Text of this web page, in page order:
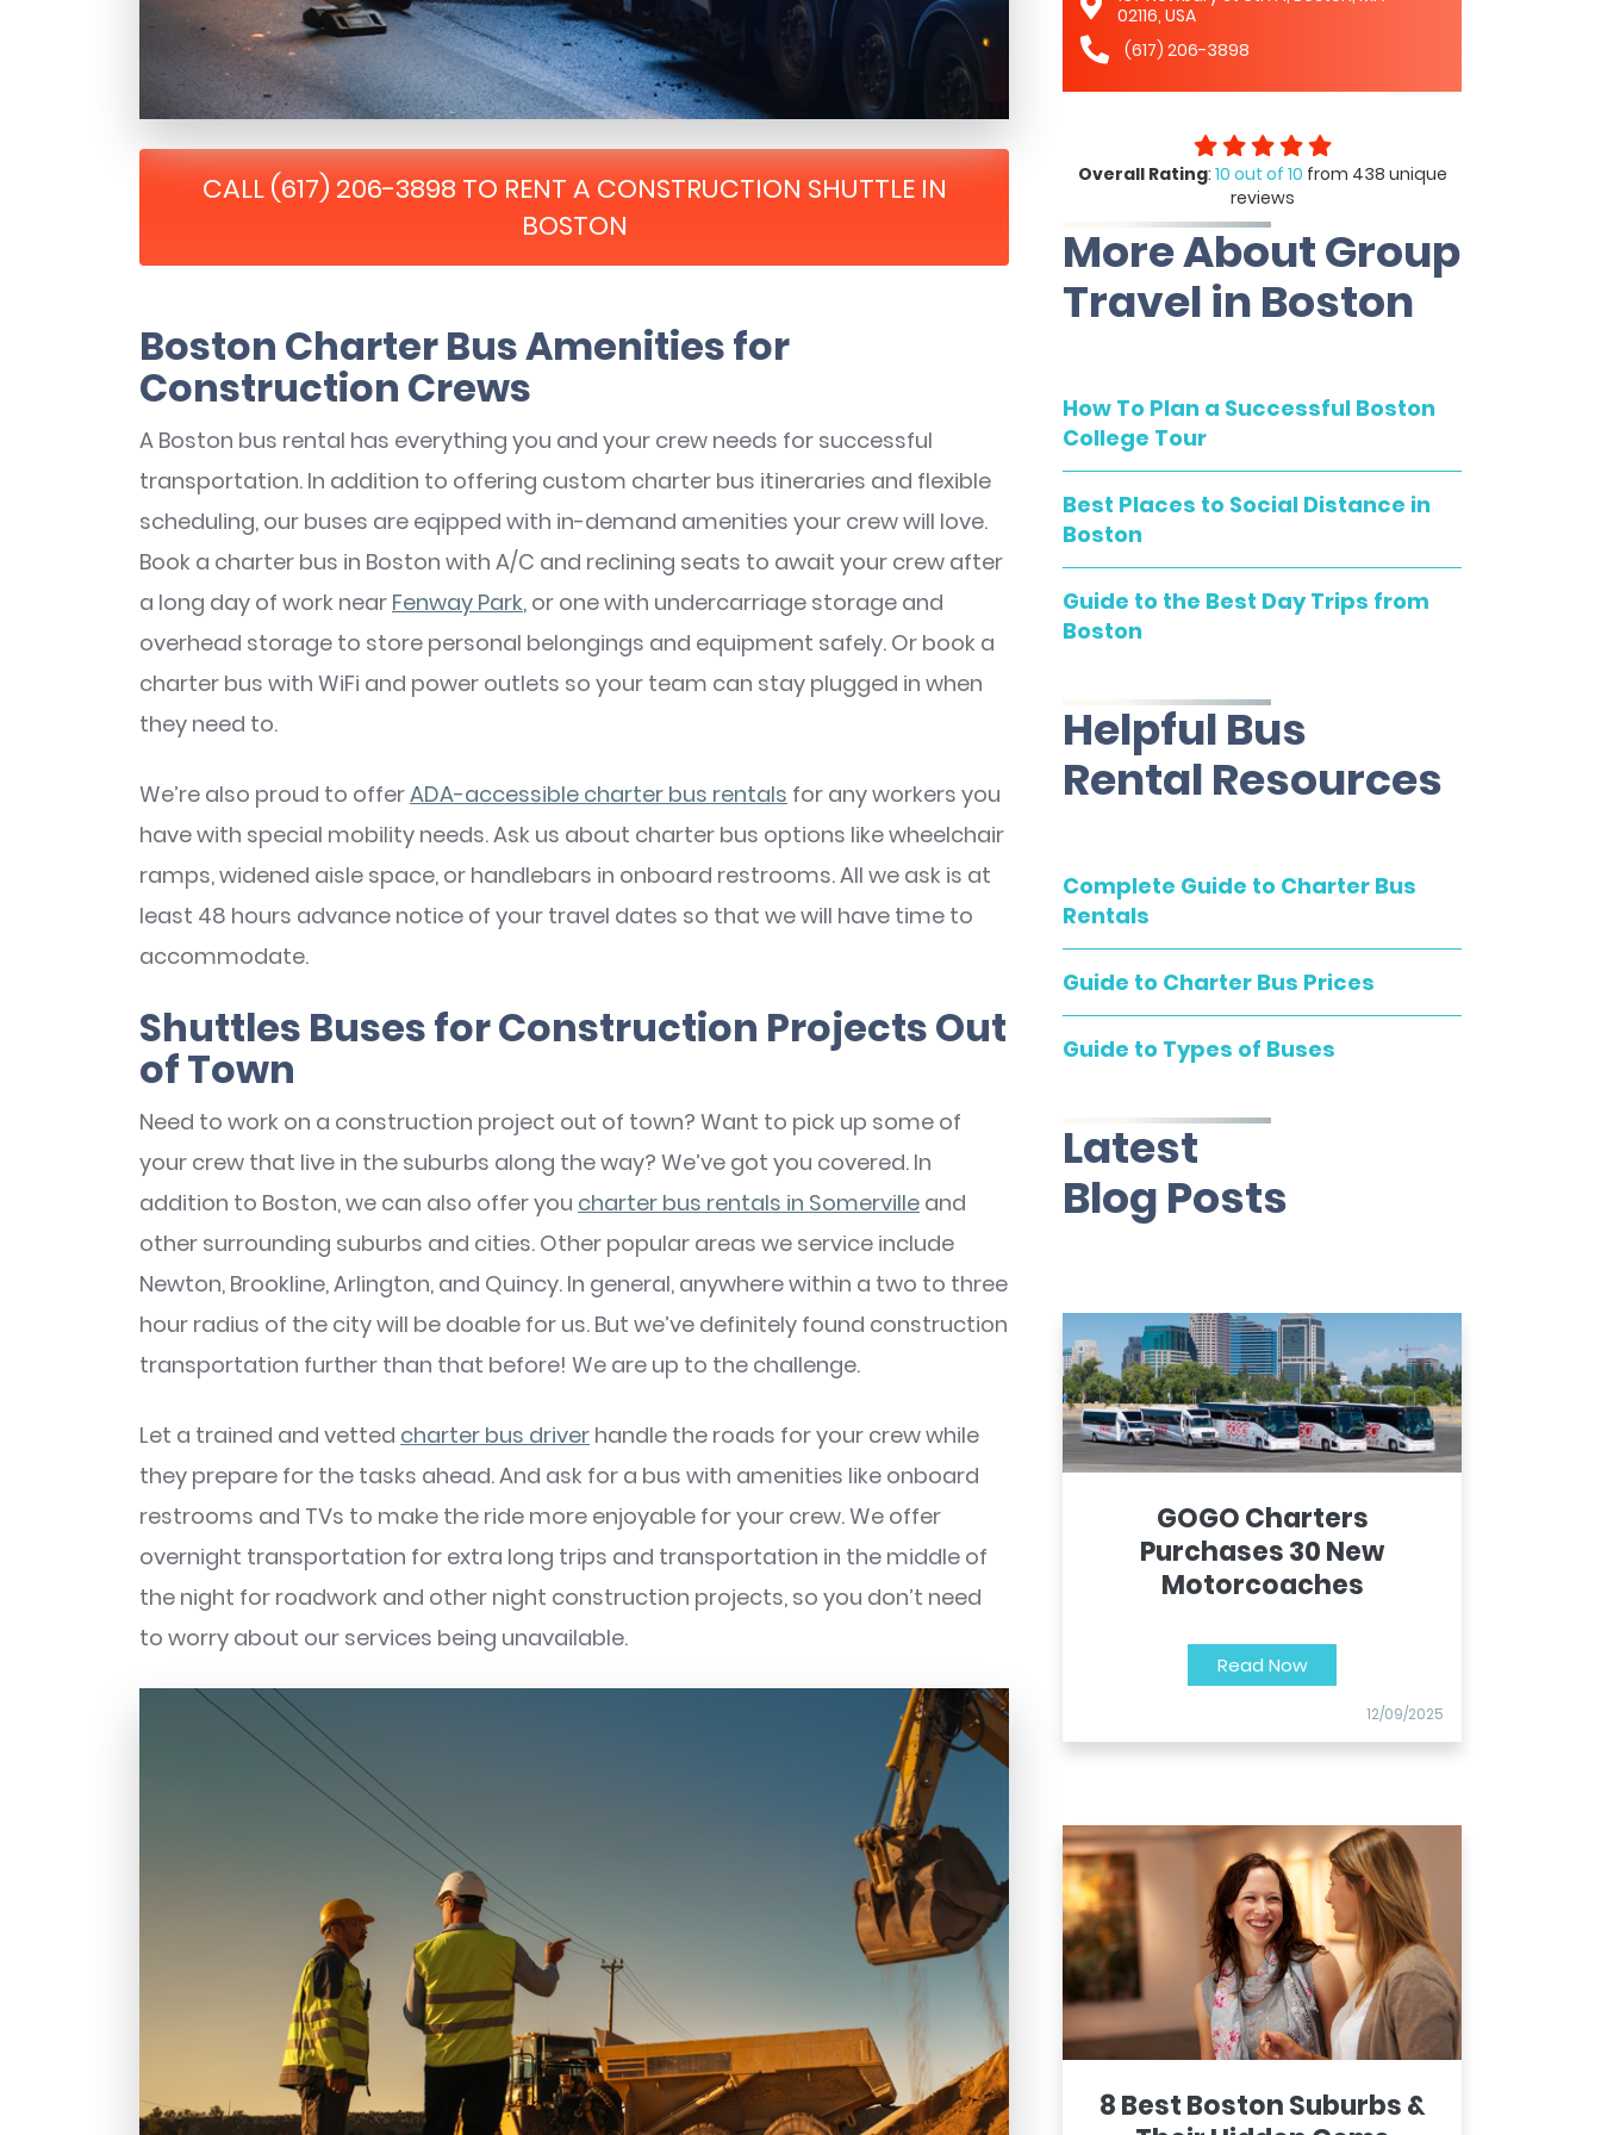
CALL (617) 206-3898 TO RENT A CONSTRUCTION SHUTTLE IN
BOSTON
Boston Charter Bus Amenities for
Construction Crews
A Boston bus rental has everything you and your crew needs for successful
transportation. In addition to offering custom charter bus itineraries and flexible
scheduling, our buses are eqipped with in-demand amenities your crew will love.
Book a charter bus in Boston with A/C and reclining seats to await your crew after
a long day of work near Fenway Park, or one with undercarriage storage and
overhead storage to store personal belongings and equipment safely. Or book a
charter bus with WiFi and power outlets so your team can stay plugged in when
they need to.
We’re also proud to offerADA-accessible charter bus rentals for any workers you
have with special mobility needs. Ask us about charter bus options like wheelchair
ramps, widened aisle space, or handlebars in onboard restrooms. All we ask is at
least 48 hours advance notice of your travel dates so that we will have time to
accommodate.
Shuttles Buses for Construction Projects Out
of Town
Need to work on a construction project out of town? Want to pick up some of
your crew that live in the suburbs along the way? We’ve got you covered. In
addition to Boston, we can also offer you charter bus rentals in Somerville and
other surrounding suburbs and cities. Other popular areas we service include
Newton, Brookline, Arlington, and Quincy. In general, anywhere within a two to three
hour radius of the city will be doable for us. But we’ve definitely found construction
transportation further than that before! We are up to the challenge.
Let a trained and vetted charter bus driver handle the roads for your crew while
they prepare for the tasks ahead. And ask for a bus with amenities like onboard
restrooms and TVs to make the ride more enjoyable for your crew. We offer
overnight transportation for extra long trips and transportation in the middle of
the night for roadwork and other night construction projects, so you don’t need
to worry about our services being unavailable.
02116, USA
(617) 206-3898
Overall Rating: 10 out of 10 from 438 unique
reviews
More About Group
Travel in Boston
How To Plan a Successful Boston
College Tour
Best Places to Social Distance in
Boston
Guide to the Best Day Trips from
Boston
Helpful Bus
Rental Resources
Complete Guide to Charter Bus
Rentals
Guide to Charter Bus Prices
Guide to Types of Buses
Latest
Blog Posts
GOGO Charters
Purchases 30 New
Motorcoaches
Read Now
12/09/2025
8 Best Boston Suburbs &